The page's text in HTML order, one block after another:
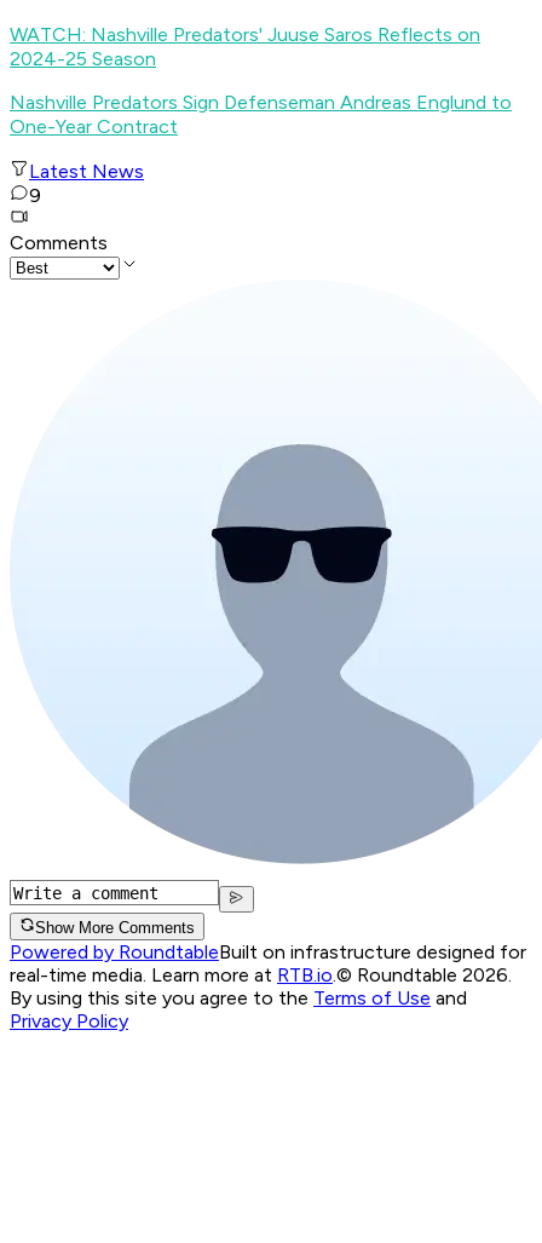
WATCH: Nashville Predators' Juuse Saros Reflects on
2024-25 Season
Nashville Predators Sign Defenseman Andreas Englund to
One-Year Contract
Latest News
9
Comments
Show More Comments
Powered by RoundtableBuilt on infrastructure designed for
real-time media. Learn more at RTB.io © Roundtable 2026.
By using this site you agree to the Terms of Use and
Privacy Policy